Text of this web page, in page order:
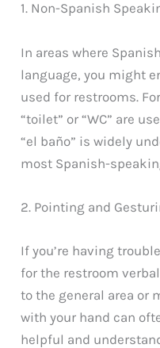
1. Non-Spanish
In areas where
language, you might
used for restrooms.
“toilet” or “WC” are
“el baño” is widely
most Spanish-
2. Pointing and
If you’re having
for the restroom
to the general area or
with your hand can
helpful and